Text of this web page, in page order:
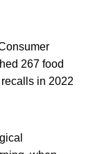
267 food
in 2022